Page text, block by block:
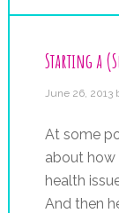
Starting a
June 26, 2013
At some
about how
health
And then